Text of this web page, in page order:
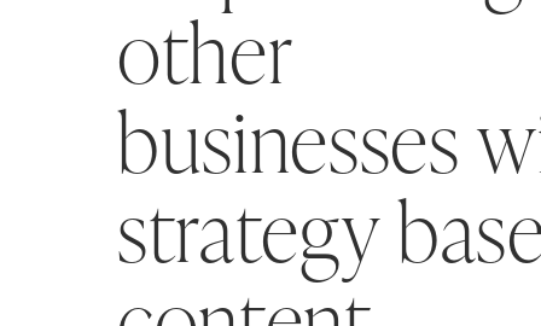
other
businesses
strategy